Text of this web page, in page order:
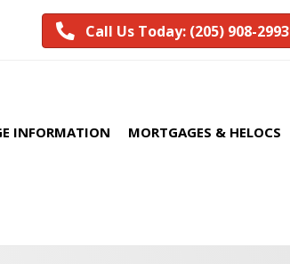
Call Us Today: (205) 908-2993
INFORMATION MORTGAGES & HELOCS